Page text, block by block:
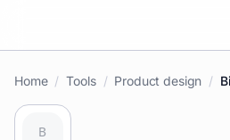
Home / Tools / Product design /